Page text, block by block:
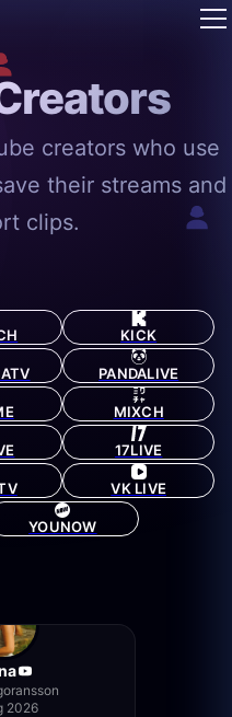
creators who use
their streams and
clips.
KICK
PANDALIVE
MIXCH
17LIVE
VK LIVE
YOUNOW
2026